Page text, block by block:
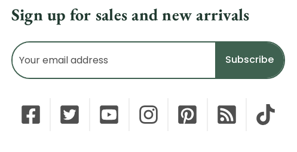
Sign up for sales and new arrivals
Email
Address